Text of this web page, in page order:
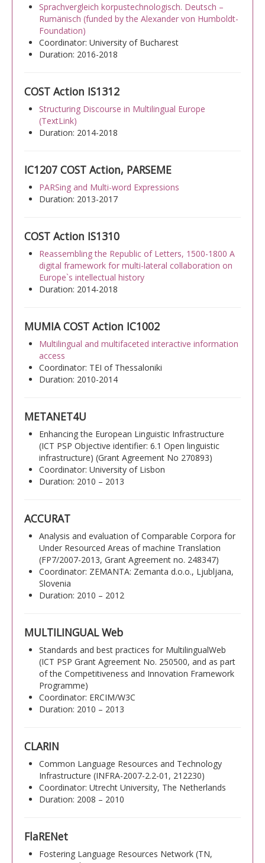
Sprachvergleich korpustechnologisch. Deutsch –
Rumänisch (funded by the Alexander von Humboldt-
Foundation)
Coordinator: University of Bucharest
Duration: 2016-2018
COST Action IS1312
Structuring Discourse in Multilingual Europe
(TextLink)
Duration: 2014-2018
IC1207 COST Action, PARSEME
PARSing and Multi-word Expressions
Duration: 2013-2017
COST Action IS1310
Reassembling the Republic of Letters, 1500-1800 A
digital framework for multi-lateral collaboration on
Europe`s intellectual history
Duration: 2014-2018
MUMIA COST Action IC1002
Multilingual and multifaceted interactive information
access
Coordinator: TEI of Thessaloniki
Duration: 2010-2014
METANET4U
Enhancing the European Linguistic Infrastructure
(ICT PSP Objective identifier: 6.1 Open linguistic
infrastructure) (Grant Agreement No 270893)
Coordinator: University of Lisbon
Duration: 2010 – 2013
ACCURAT
Analysis and evaluation of Comparable Corpora for
Under Resourced Areas of machine Translation
(FP7/2007-2013, Grant Agreement no. 248347)
Coordinator: ZEMANTA: Zemanta d.o.o., Ljubljana,
Slovenia
Duration: 2010 – 2012
MULTILINGUAL Web
Standards and best practices for MultilingualWeb
(ICT PSP Grant Agreement No. 250500, and as part
of the Competitiveness and Innovation Framework
Programme)
Coordinator: ERCIM/W3C
Duration: 2010 – 2013
CLARIN
Common Language Resources and Technology
Infrastructure (INFRA-2007-2.2-01, 212230)
Coordinator: Utrecht University, The Netherlands
Duration: 2008 – 2010
FlaRENet
Fostering Language Resources Network (TN,